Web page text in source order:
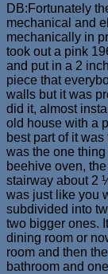
DB:Fortunately
mechanical and
mechanically in
took out a pink
and put in a 2
piece that
walls but it was
did it, almost
old house with a
best part of it
was the one
beehive oven,
stairway about 2
was just like you
subdivided into
two bigger ones.
dining room or
room and then
bathroom and